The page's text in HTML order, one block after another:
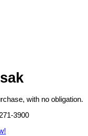
with no obligation.
3900